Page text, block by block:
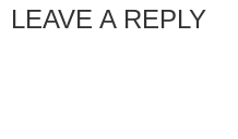
LEAVE A REPLY